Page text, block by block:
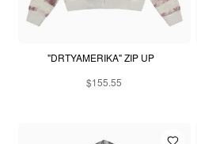
"DRTYAMERIKA" ZIP UP
$155.55